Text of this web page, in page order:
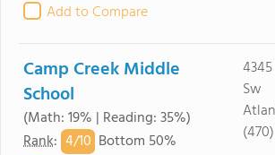
Add to Compare
Camp Creek Middle
School
(Math: 19% | Reading: 35%)
Rank: 4/10 Bottom 50%
Sw